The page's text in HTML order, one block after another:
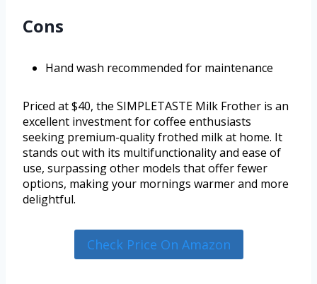
Cons
Hand wash recommended for maintenance
Priced at $40, the SIMPLETASTE Milk Frother is an
excellent investment for coffee enthusiasts
seeking premium-quality frothed milk at home. It
stands out with its multifunctionality and ease of
use, surpassing other models that offer fewer
options, making your mornings warmer and more
delightful.
Check Price On Amazon